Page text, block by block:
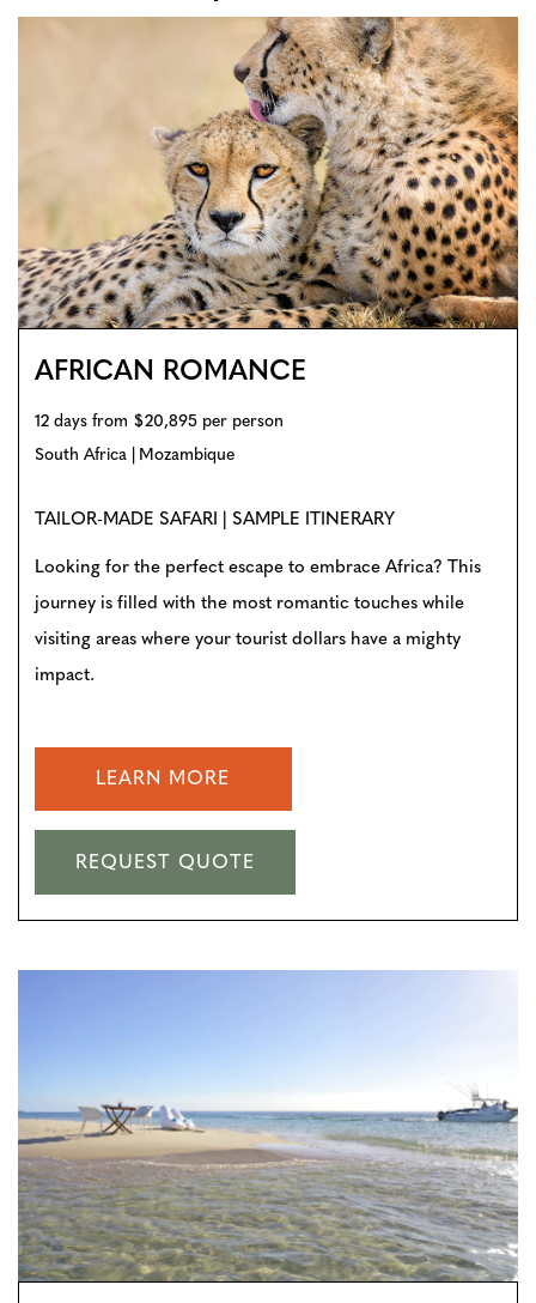
AFRICAN ROMANCE
12 days from $20,895 per person
South Africa
Mozambique
TAILOR-MADE SAFARI | SAMPLE ITINERARY
Looking for the perfect escape to embrace Africa? This
journey is filled with the most romantic touches while
visiting areas where your tourist dollars have a mighty
impact.
LEARN MORE
REQUEST QUOTE